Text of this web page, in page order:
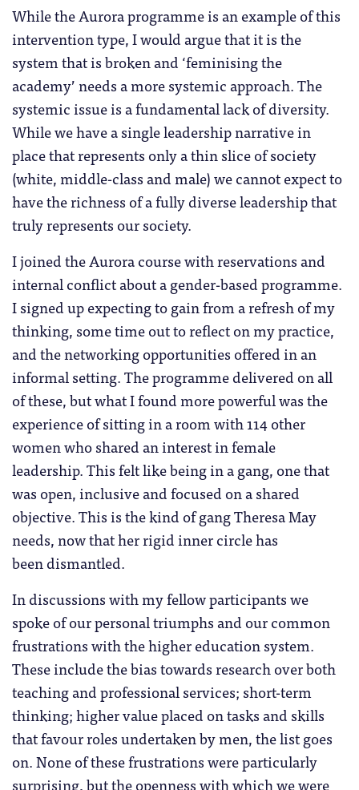
While the Aurora programme is an example of this
intervention type, I would argue that it is the
system that is broken and ‘feminising the
academy’ needs a more systemic approach. The
systemic issue is a fundamental lack of diversity.
While we have a single leadership narrative in
place that represents only a thin slice of society
(white, middle-class and male) we cannot expect to
have the richness of a fully diverse leadership that
truly represents our society.
I joined the Aurora course with reservations and
internal conflict about a gender-based programme.
I signed up expecting to gain from a refresh of my
thinking, some time out to reflect on my practice,
and the networking opportunities offered in an
informal setting. The programme delivered on all
of these, but what I found more powerful was the
experience of sitting in a room with 114 other
women who shared an interest in female
leadership. This felt like being in a gang, one that
was open, inclusive and focused on a shared
objective. This is the kind of gang Theresa May
needs, now that her rigid inner circle has
been dismantled.
In discussions with my fellow participants we
spoke of our personal triumphs and our common
frustrations with the higher education system.
These include the bias towards research over both
teaching and professional services; short-term
thinking; higher value placed on tasks and skills
that favour roles undertaken by men, the list goes
on. None of these frustrations were particularly
surprising, but the openness with which we were